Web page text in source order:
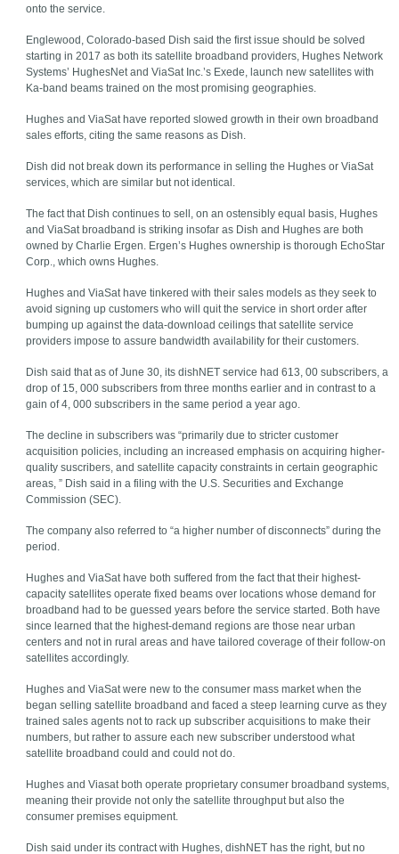
onto the service.
Englewood, Colorado-based Dish said the first issue should be solved
starting in 2017 as both its satellite broadband providers, Hughes Network
Systems’ HughesNet and ViaSat Inc.’s Exede, launch new satellites with
Ka-band beams trained on the most promising geographies.
Hughes and ViaSat have reported slowed growth in their own broadband
sales efforts, citing the same reasons as Dish.
Dish did not break down its performance in selling the Hughes or ViaSat
services, which are similar but not identical.
The fact that Dish continues to sell, on an ostensibly equal basis, Hughes
and ViaSat broadband is striking insofar as Dish and Hughes are both
owned by Charlie Ergen. Ergen’s Hughes ownership is thorough EchoStar
Corp., which owns Hughes.
Hughes and ViaSat have tinkered with their sales models as they seek to
avoid signing up customers who will quit the service in short order after
bumping up against the data-download ceilings that satellite service
providers impose to assure bandwidth availability for their customers.
Dish said that as of June 30, its dishNET service had 613, 00 subscribers, a
drop of 15, 000 subscribers from three months earlier and in contrast to a
gain of 4, 000 subscribers in the same period a year ago.
The decline in subscribers was “primarily due to stricter customer
acquisition policies, including an increased emphasis on acquiring higher-
quality suscribers, and satellite capacity constraints in certain geographic
areas, ” Dish said in a filing with the U.S. Securities and Exchange
Commission (SEC).
The company also referred to “a higher number of disconnects” during the
period.
Hughes and ViaSat have both suffered from the fact that their highest-
capacity satellites operate fixed beams over locations whose demand for
broadband had to be guessed years before the service started. Both have
since learned that the highest-demand regions are those near urban
centers and not in rural areas and have tailored coverage of their follow-on
satellites accordingly.
Hughes and ViaSat were new to the consumer mass market when the
began selling satellite broadband and faced a steep learning curve as they
trained sales agents not to rack up subscriber acquisitions to make their
numbers, but rather to assure each new subscriber understood what
satellite broadband could and could not do.
Hughes and Viasat both operate proprietary consumer broadband systems,
meaning their provide not only the satellite throughput but also the
consumer premises equipment.
Dish said under its contract with Hughes, dishNET has the right, but no